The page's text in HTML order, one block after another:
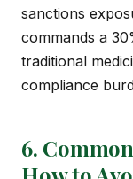
sanctions
commands a
traditional
compliance
6.